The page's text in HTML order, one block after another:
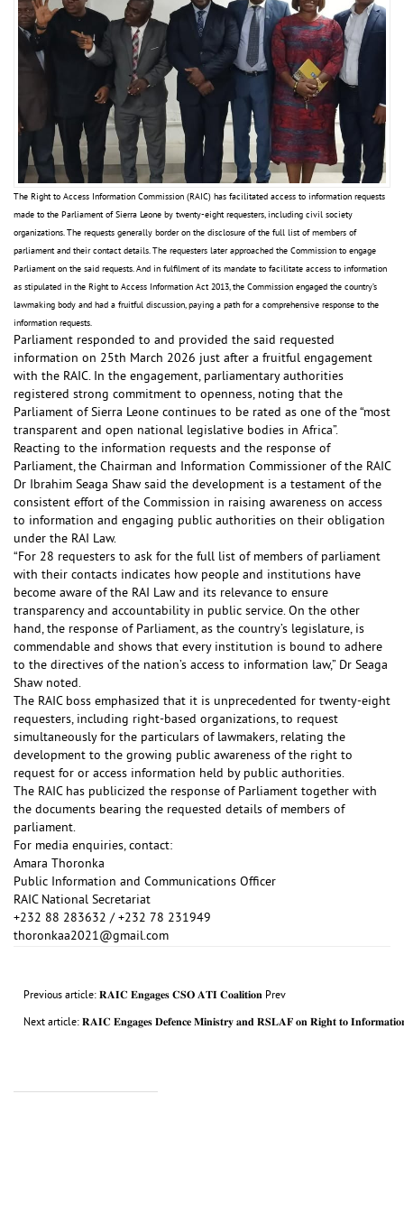
The Right to Access Information Commission (RAIC) has facilitated access to information requests
made to the Parliament of Sierra Leone by twenty-eight requesters, including civil society
organizations. The requests generally border on the disclosure of the full list of members of
parliament and their contact details. The requesters later approached the Commission to engage
Parliament on the said requests. And in fulfilment of its mandate to facilitate access to information
as stipulated in the Right to Access Information Act 2013, the Commission engaged the country’s
lawmaking body and had a fruitful discussion, paying a path for a comprehensive response to the
information requests.
Parliament responded to and provided the said requested
information on 25th March 2026 just after a fruitful engagement
with the RAIC. In the engagement, parliamentary authorities
registered strong commitment to openness, noting that the
Parliament of Sierra Leone continues to be rated as one of the “most
transparent and open national legislative bodies in Africa”.
Reacting to the information requests and the response of
Parliament, the Chairman and Information Commissioner of the RAIC
Dr Ibrahim Seaga Shaw said the development is a testament of the
consistent effort of the Commission in raising awareness on access
to information and engaging public authorities on their obligation
under the RAI Law.
“For 28 requesters to ask for the full list of members of parliament
with their contacts indicates how people and institutions have
become aware of the RAI Law and its relevance to ensure
transparency and accountability in public service. On the other
hand, the response of Parliament, as the country’s legislature, is
commendable and shows that every institution is bound to adhere
to the directives of the nation’s access to information law,” Dr Seaga
Shaw noted.
The RAIC boss emphasized that it is unprecedented for twenty-eight
requesters, including right-based organizations, to request
simultaneously for the particulars of lawmakers, relating the
development to the growing public awareness of the right to
request for or access information held by public authorities.
The RAIC has publicized the response of Parliament together with
the documents bearing the requested details of members of
parliament.
For media enquiries, contact:
Amara Thoronka
Public Information and Communications Officer
RAIC National Secretariat
+232 88 283632 / +232 78 231949
thoronkaa2021@gmail.com
Previous article: 𝐑𝐀𝐈𝐂 𝐄𝐧𝐠𝐚𝐠𝐞𝐬 𝐂𝐒𝐎 𝐀𝐓𝐈 𝐂𝐨𝐚𝐥𝐢𝐭𝐢𝐨𝐧 Prev
Next article: 𝐑𝐀𝐈𝐂 𝐄𝐧𝐠𝐚𝐠𝐞𝐬 𝐃𝐞𝐟𝐞𝐧𝐜𝐞 𝐌𝐢𝐧𝐢𝐬𝐭𝐫𝐲 𝐚𝐧𝐝 𝐑𝐒𝐋𝐀𝐅 𝐨𝐧 𝐑𝐢𝐠𝐡𝐭 𝐭𝐨